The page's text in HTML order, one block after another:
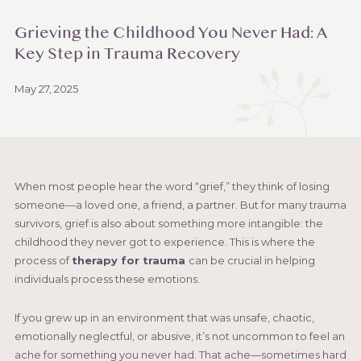
Grieving the Childhood You Never Had: A
Key Step in Trauma Recovery
May 27, 2025
When most people hear the word “grief,” they think of losing
someone—a loved one, a friend, a partner. But for many trauma
survivors, grief is also about something more intangible: the
childhood they never got to experience. This is where the
process oftherapy for trauma can be crucial in helping
individuals process these emotions.
If you grew up in an environment that was unsafe, chaotic,
emotionally neglectful, or abusive, it’s not uncommon to feel an
ache for something you never had. That ache—sometimes hard